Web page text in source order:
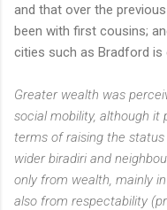
and that over the
been with first cousins;
cities such as Bradford is
Greater wealth was
social mobility, although it
terms of raising the
wider biradiri and
only from wealth, mainly
also from respectability